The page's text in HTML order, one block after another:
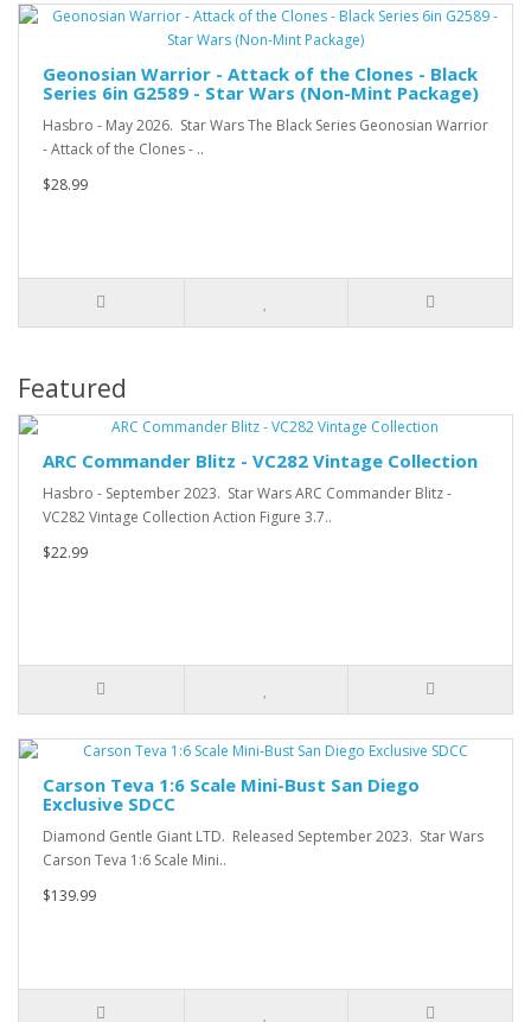
Geonosian Warrior - Attack of the Clones - Black
Series 6in G2589 - Star Wars (Non-Mint Package)
Hasbro - May 2026. Star Wars The Black Series Geonosian Warrior
- Attack of the Clones - ..
$28.99
Featured
ARC Commander Blitz - VC282 Vintage Collection
Hasbro - September 2023. Star Wars ARC Commander Blitz -
VC282 Vintage Collection Action Figure 3.7..
$22.99
Carson Teva 1:6 Scale Mini-Bust San Diego
Exclusive SDCC
Diamond Gentle Giant LTD. Released September 2023. Star Wars
Carson Teva 1:6 Scale Mini..
$139.99